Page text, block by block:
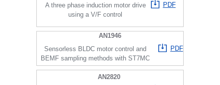
A three phase induction motor drive
using a V/F control
PDF
AN1946
Sensorless BLDC motor control and
BEMF sampling methods with ST7MC
PDF
AN2820